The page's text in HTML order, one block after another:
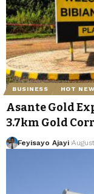
BUSINESS HOT
Asante Gold
3.7km Gold
Feyisayo Ajayi